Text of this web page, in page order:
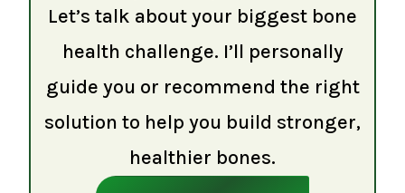
Let’s talk about your biggest bone
health challenge. I’ll personally
guide you or recommend the right
solution to help you build stronger,
healthier bones.